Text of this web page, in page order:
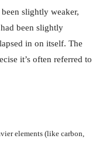
slightly weaker,
been slightly
in on itself. The
it’s often referred to
elements (like carbon,